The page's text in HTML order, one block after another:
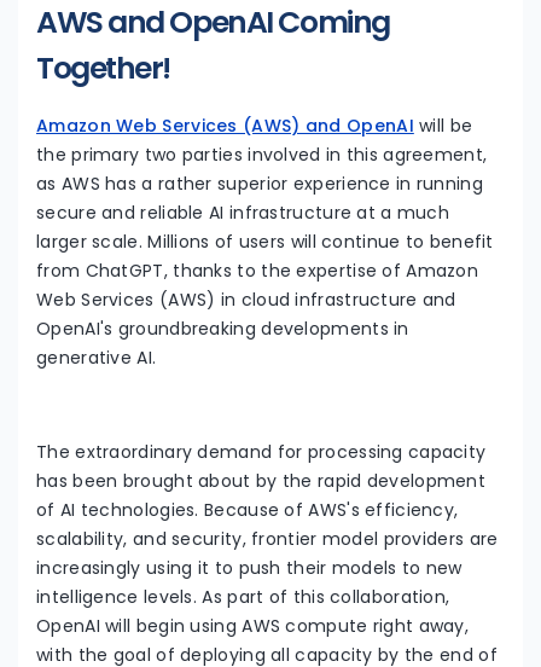
AWS and OpenAI Coming
Together!
Amazon Web Services (AWS) and OpenAI will be
the primary two parties involved in this agreement,
as AWS has a rather superior experience in running
secure and reliable AI infrastructure at a much
larger scale. Millions of users will continue to benefit
from ChatGPT, thanks to the expertise of Amazon
Web Services (AWS) in cloud infrastructure and
OpenAI's groundbreaking developments in
generative AI.
The extraordinary demand for processing capacity
has been brought about by the rapid development
of AI technologies. Because of AWS's efficiency,
scalability, and security, frontier model providers are
increasingly using it to push their models to new
intelligence levels. As part of this collaboration,
OpenAI will begin using AWS compute right away,
with the goal of deploying all capacity by the end of